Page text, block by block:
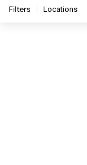
Filters Locations